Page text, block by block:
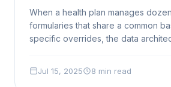
When a health plan manages
formularies that share a common
specific overrides, the data
Jul 15, 2025 8 min read